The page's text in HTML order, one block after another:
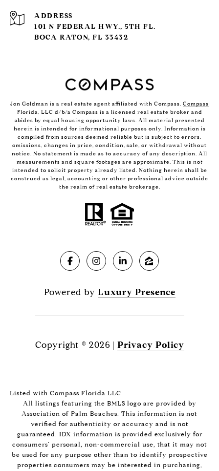
ADDRESS
101 N FEDERAL HWY., 5TH FL.
BOCA RATON, FL 33432
Jon Goldman is a real estate agent affiliated with Compass. Compass
Florida, LLC d/b/a Compass is a licensed real estate broker and
abides by equal housing opportunity laws. All material presented
herein is intended for informational purposes only. Information is
compiled from sources deemed reliable but is subject to errors,
omissions, changes in price, condition, sale, or withdrawal without
notice. No statement is made as to accuracy of any description. All
measurements and square footages are approximate. This is not
intended to solicit property already listed. Nothing herein shall be
construed as legal, accounting or other professional advice outside
the realm of real estate brokerage.
Powered by Luxury Presence
Copyright © 2026 | Privacy Policy
Listed with Compass Florida LLC
All listings featuring the BMLS logo are provided by
Association of Palm Beaches. This information is not
verified for authenticity or accuracy and is not
guaranteed. IDX information is provided exclusively for
consumers’ personal, non-commercial use, that it may not
be used for any purpose other than to identify prospective
properties consumers may be interested in purchasing,